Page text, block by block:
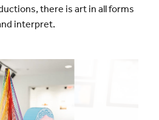
there is art in all forms
interpret.